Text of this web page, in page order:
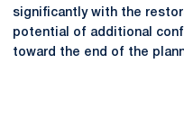
significantly with the
potential of additional
toward the end of the